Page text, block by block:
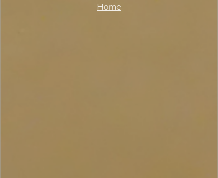
Home